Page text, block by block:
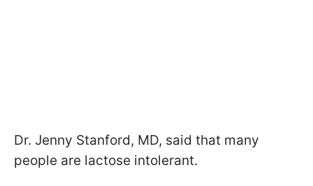
Dr. Jenny Stanford, MD, said that many
people are lactose intolerant.